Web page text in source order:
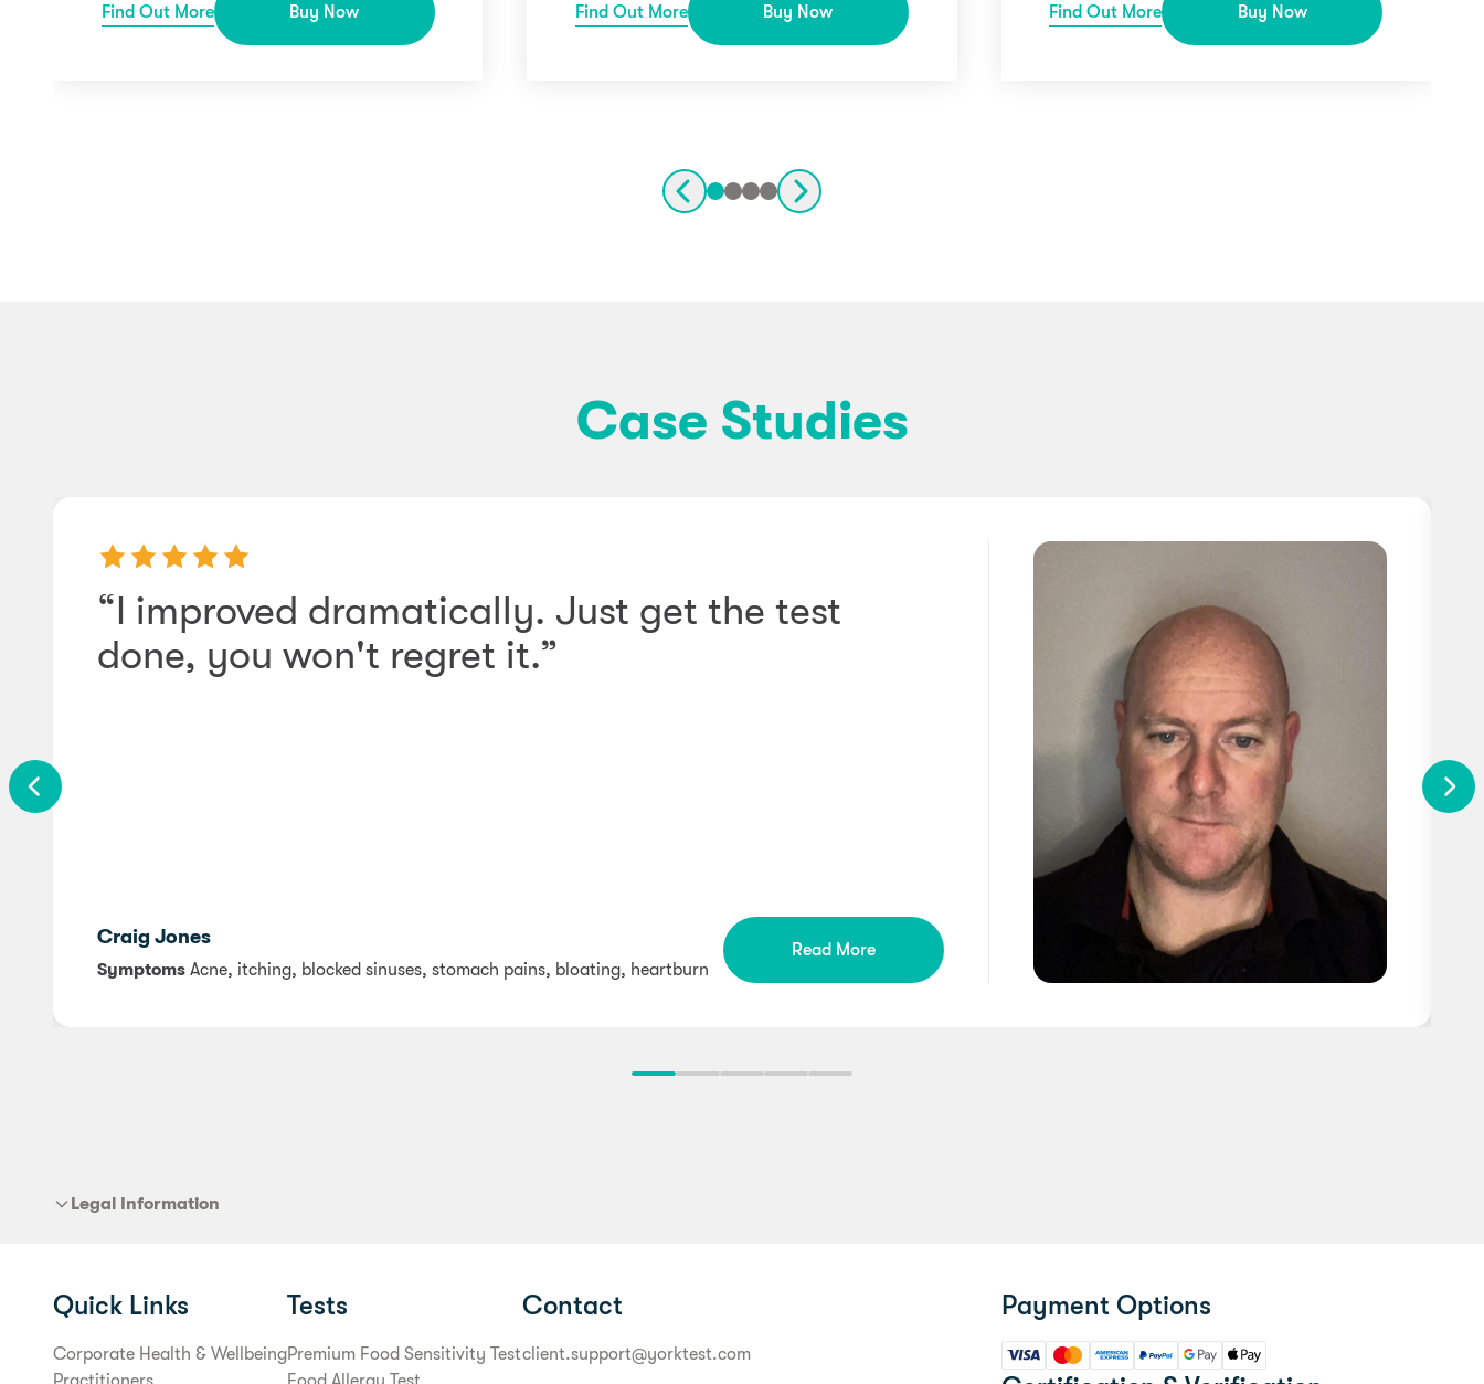
Find Out More Buy Now Find Out More Buy Now Find Out More Buy Now
Case Studies
“I improved dramatically. Just get the test
done, you won't regret it.”
Craig Jones
Symptoms Acne, itching, blocked sinuses, stomach pains, bloating, heartburn
Read More
Legal Information
Quick Links
Corporate Health & Wellbeing
Tests
Premium Food Sensitivity Test
Contact
client.support@yorktest.com
Payment Options